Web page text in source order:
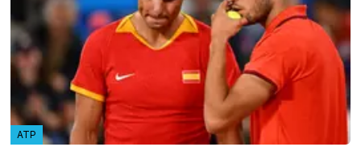
ATP